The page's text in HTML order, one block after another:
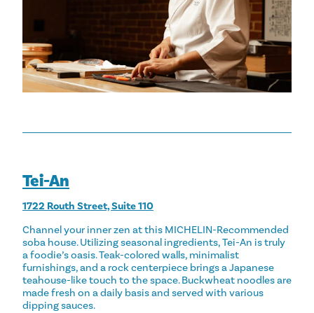
Tei-An
1722 Routh Street, Suite 110
Channel your inner zen at this MICHELIN-Recommended
soba house. Utilizing seasonal ingredients, Tei-An is truly
a foodie’s oasis. Teak-colored walls, minimalist
furnishings, and a rock centerpiece brings a Japanese
teahouse-like touch to the space. Buckwheat noodles are
made fresh on a daily basis and served with various
dipping sauces.